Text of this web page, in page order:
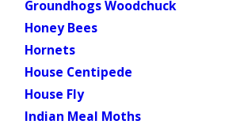
Groundhogs Woodchuck
Honey Bees
Hornets
House Centipede
House Fly
Indian Meal Moths